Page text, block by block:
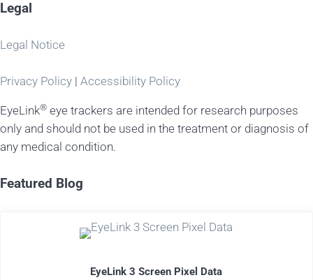
Legal
Legal Notice
Privacy Policy |Accessibility Policy
EyeLink® eye trackers are intended for research purposes
only and should not be used in the treatment or diagnosis of
any medical condition.
Featured Blog
EyeLink 3 Screen Pixel Data